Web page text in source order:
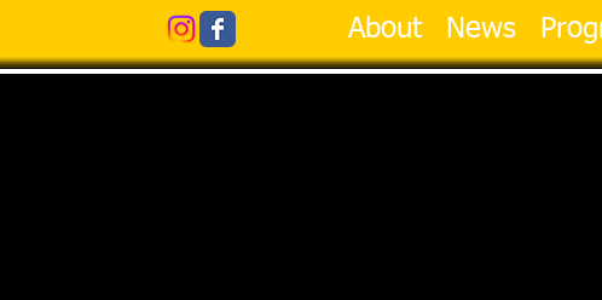
About News